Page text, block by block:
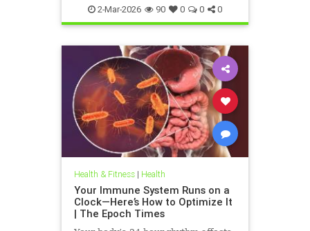
thyroid2-Mar-2026 90 0 0 0
Health & Fitness| Health
Your Immune System Runs on a
Clock—Here’s How to Optimize It
| The Epoch Times